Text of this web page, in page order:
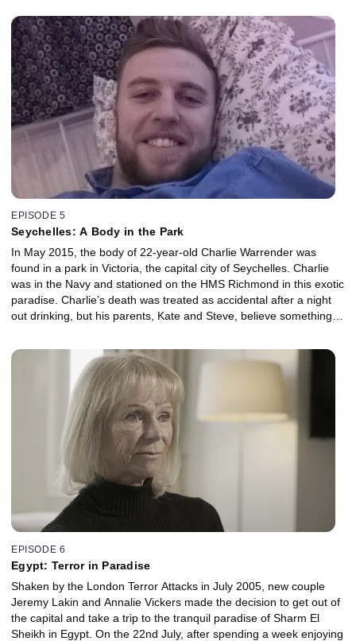
tirelessly worked the case, this is the first time her story has been
told in full. This tale lifts the lid on the darker side of this paradise
and tells how Caroline’s murder changed the world.
EPISODE 5
Seychelles: A Body in the Park
In May 2015, the body of 22-year-old Charlie Warrender was
found in a park in Victoria, the capital city of Seychelles. Charlie
was in the Navy and stationed on the HMS Richmond in this exotic
paradise. Charlie’s death was treated as accidental after a night
out drinking, but his parents, Kate and Steve, believe something
answers, Charlie’s mum began her own investigation. With
exclusive access to Kate Warrender, we learn of the disturbing
details she uncovered about his death and about these beautiful
EPISODE 6
Egypt: Terror in Paradise
Shaken by the London Terror Attacks in July 2005, new couple
Jeremy Lakin and Annalie Vickers made the decision to get out of
the capital and take a trip to the tranquil paradise of Sharm El
Sheikh in Egypt. On the 22nd July, after spending a week enjoying